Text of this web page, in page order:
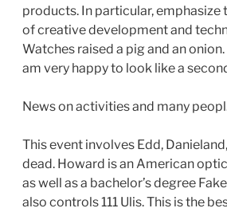
products. In particular,
of creative development and
Watches raised a pig and an
am very happy to look like a
News on activities and many
This event involves Edd,
dead. Howard is an American
as well as a bachelor’s degree
also controls 111 Ulis. This is the